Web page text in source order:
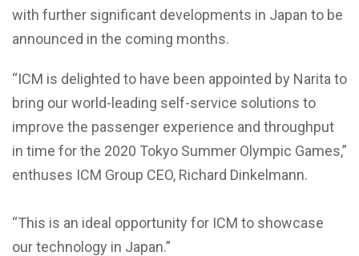
with further significant developments in Japan to be
announced in the coming months.
“ICM is delighted to have been appointed by Narita to
bring our world-leading self-service solutions to
improve the passenger experience and throughput
in time for the 2020 Tokyo Summer Olympic Games,”
enthuses ICM Group CEO, Richard Dinkelmann.
“This is an ideal opportunity for ICM to showcase
our technology in Japan.”